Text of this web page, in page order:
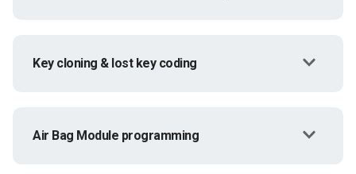
Key cloning & lost key coding
Air Bag Module programming